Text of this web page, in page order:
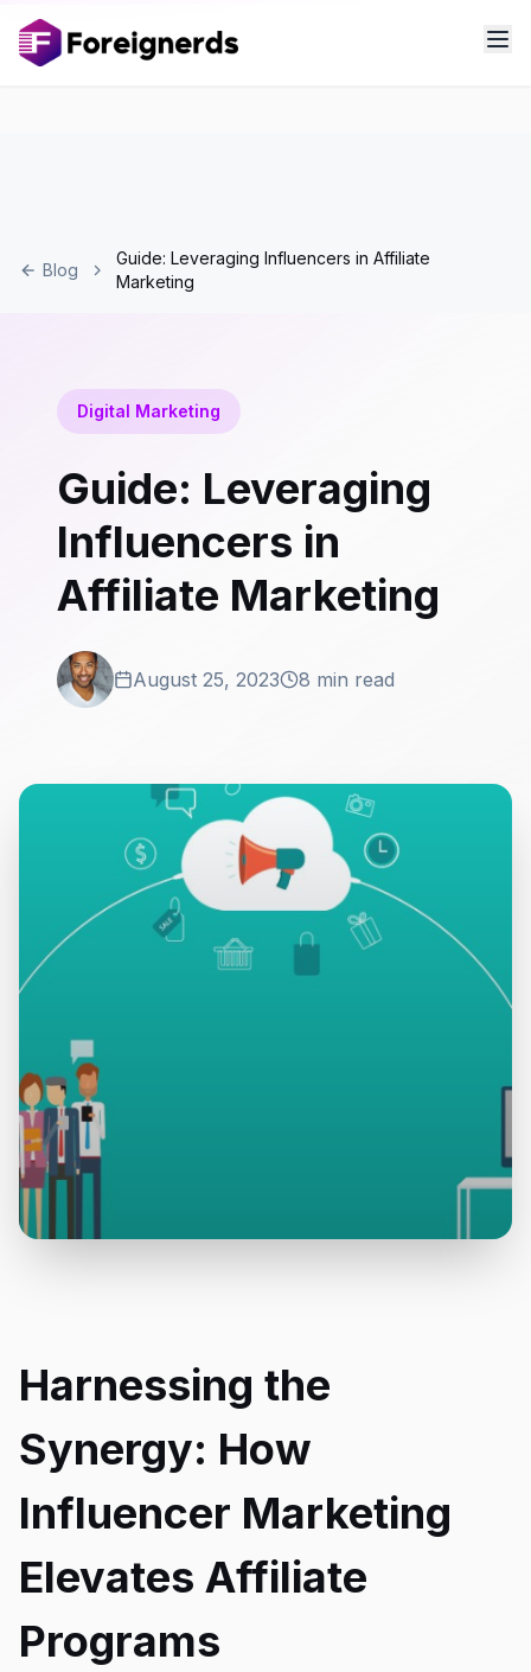
Blog
Guide: Leveraging Influencers in Affiliate
Marketing
Digital Marketing
Guide: Leveraging
Influencers in
Affiliate Marketing
August 25, 2023 8 min read
Harnessing the
Synergy: How
Influencer Marketing
Elevates Affiliate
Programs